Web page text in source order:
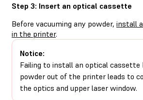
Step 3: Insert an optical cassette
Before vacuuming any powder, install
in the printer.
Notice:
Failing to install an optical cassette
powder out of the printer leads to
the optics and upper laser window.